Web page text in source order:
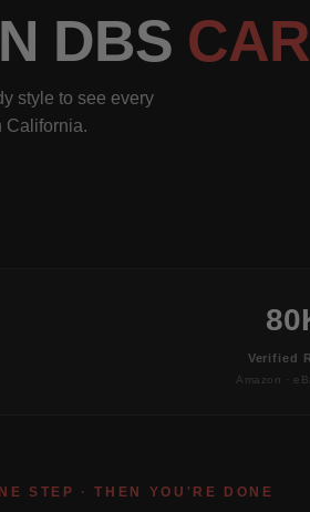
DBS
style to see every
California.
Verified
Amazon ·
STEP · THEN YOU'RE DONE